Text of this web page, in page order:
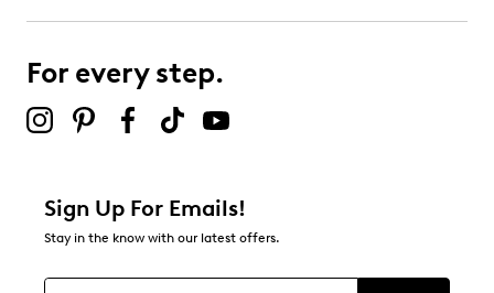
For every step.
Sign Up For Emails!
Stay in the know with our latest offers.